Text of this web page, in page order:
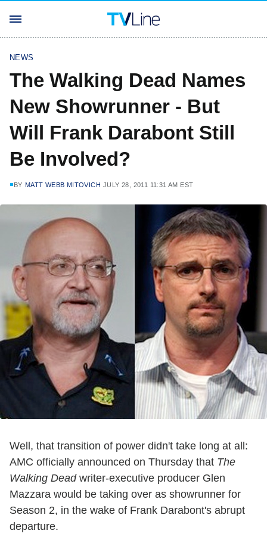
NEWS
The Walking Dead Names
New Showrunner - But
Will Frank Darabont Still
Be Involved?
BY MATT WEBB MITOVICH JULY 28, 2011 11:31 AM EST
Well, that transition of power didn't take long at all:
AMC officially announced on Thursday that The
Walking Deadwriter-executive producer Glen
Mazzara would be taking over as showrunner for
Season 2, in the wake of Frank Darabont's abrupt
departure.